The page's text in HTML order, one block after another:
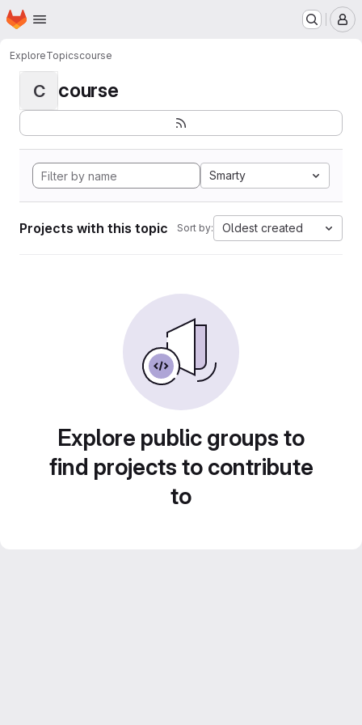
Skip to main content
Homepage
ExploreTopicscourse
C course
Smarty
Projects with this topic Sort by: Oldest created
Explore public groups to
find projects to contribute
to